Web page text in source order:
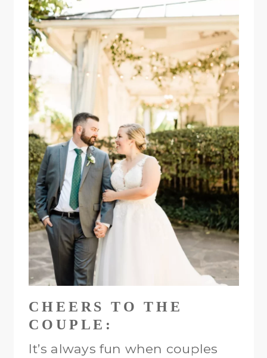
CHEERS TO THE
COUPLE:
It’s always fun when couples